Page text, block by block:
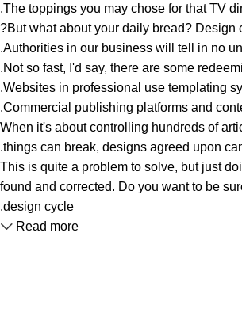
The toppings you may chose for that TV
But what about your daily bread?
Authorities in our business will tell in no
Not so fast, I'd say, there are some
Websites in professional use templating
Commercial publishing platforms and
When it's about controlling hundreds of
things can break, designs agreed upon
This is quite a problem to solve, but just
found and corrected. Do you want to be
design cycle.
Read more